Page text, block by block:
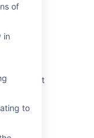
of
in
to
any
Bitbucket